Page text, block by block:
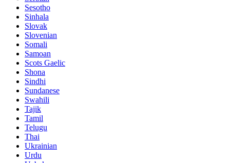
Sesotho
Sinhala
Slovak
Slovenian
Somali
Samoan
Scots Gaelic
Shona
Sindhi
Sundanese
Swahili
Tajik
Tamil
Telugu
Thai
Ukrainian
Urdu